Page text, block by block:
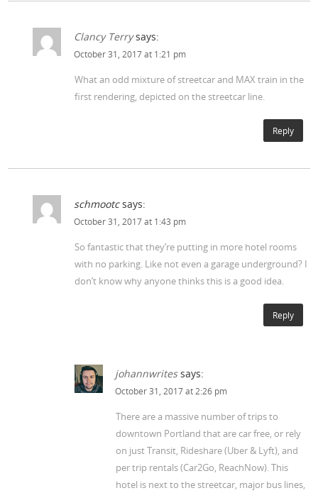
Clancy Terry says:
October 31, 2017 at 1:21 pm
What an odd mixture of streetcar and MAX train in the
first rendering, depicted on the streetcar line.
Reply
schmootc says:
October 31, 2017 at 1:43 pm
So fantastic that they’re putting in more hotel rooms
with no parking. Like not even a garage underground? I
don’t know why anyone thinks this is a good idea.
Reply
johannwrites says:
October 31, 2017 at 2:26 pm
There are a massive number of trips to
downtown Portland that are car free, or rely
on just Transit, Rideshare (Uber & Lyft), and
per trip rentals (Car2Go, ReachNow). This
hotel is next to the streetcar, major bus lines,